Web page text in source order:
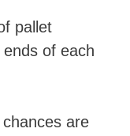
pallet
of each
are